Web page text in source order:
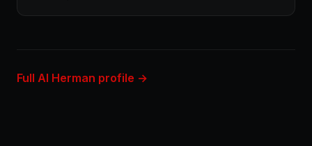
Full Al Herman profile →